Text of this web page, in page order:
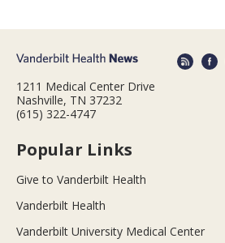
1211 Medical Center Drive
Nashville, TN 37232
(615) 322-4747
Popular Links
Give to Vanderbilt Health
Vanderbilt Health
Vanderbilt University Medical Center